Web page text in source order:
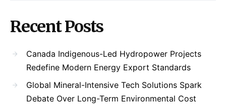
Recent Posts
Canada Indigenous-Led Hydropower Projects
Redefine Modern Energy Export Standards
Global Mineral-Intensive Tech Solutions Spark
Debate Over Long-Term Environmental Cost